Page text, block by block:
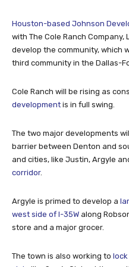
Houston-based Johnson
with The Cole Ranch Company,
develop the community, which
third community in the Dallas-
Cole Ranch will be rising as
development is in full swing.
The two major developments
barrier between Denton and
and cities, like Justin, Argyle
corridor.
Argyle is primed to develop a
west side of I-35W along
store and a major grocer.
The town is also working to